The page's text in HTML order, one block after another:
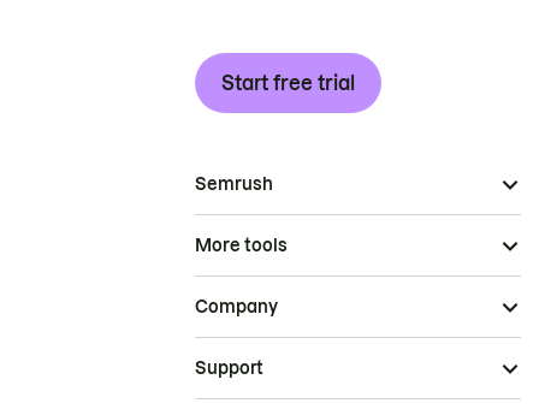
Start free trial
Semrush
More tools
Company
Support